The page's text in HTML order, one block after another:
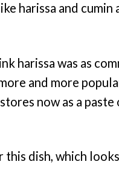
harissa and
harissa was as
and more
now as a
this dish, which